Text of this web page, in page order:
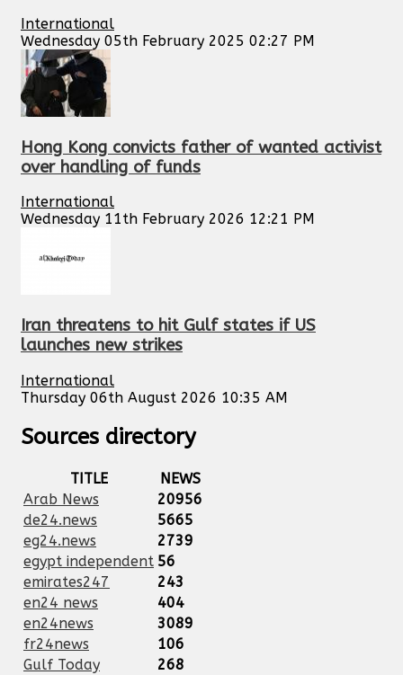
International
Wednesday 05th February 2025 02:27 PM
Hong Kong convicts father of wanted activist
over handling of funds
International
Wednesday 11th February 2026 12:21 PM
Iran threatens to hit Gulf states if US
launches new strikes
International
Thursday 06th August 2026 10:35 AM
Sources directory
TITLE
NEWS
Arab News
20956
de24.news
5665
eg24.news
2739
egypt independent 56
emirates247
243
en24 news
404
en24news
3089
fr24news
106
Gulf Today
268